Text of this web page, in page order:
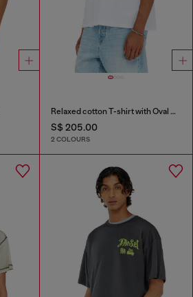
Relaxed cotton T-shirt with Oval D embroidery
S$ 205.00
2 COLOURS